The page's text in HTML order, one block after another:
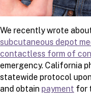
We recently wrote
subcutaneous depot
contactless form of
emergency. California
statewide protocol
and obtain payment for